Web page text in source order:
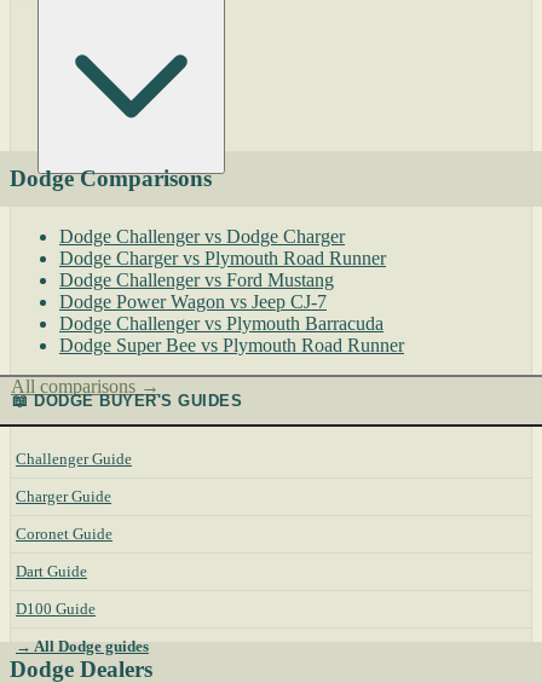
Dodge Comparisons
Dodge Challenger vs Dodge Charger
Dodge Charger vs Plymouth Road Runner
Dodge Challenger vs Ford Mustang
Dodge Power Wagon vs Jeep CJ-7
Dodge Challenger vs Plymouth Barracuda
Dodge Super Bee vs Plymouth Road Runner
All comparisons →
📖 DODGE BUYER'S GUIDES
Challenger Guide
Charger Guide
Coronet Guide
Dart Guide
D100 Guide
→ All Dodge guides
Dodge Dealers